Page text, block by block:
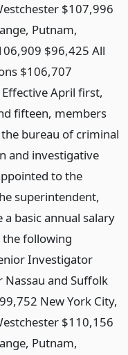
$107,996
Putnam,
$96,425 All
$106,707
April first,
fifteen, members
bureau of criminal
and investigative
to the
superintendent,
a basic annual salary
following
Investigator
and Suffolk
New York City,
$110,156
Putnam,